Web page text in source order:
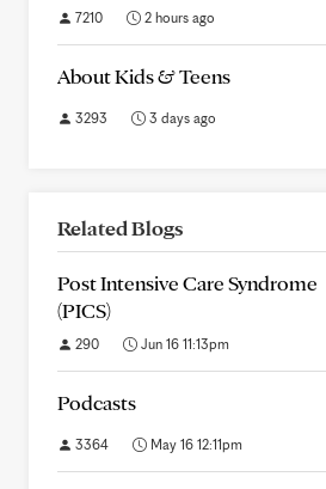
7210 2 hours ago
About Kids & Teens
3293 3 days ago
Related Blogs
Post Intensive Care Syndrome
(PICS)
290 Jun 16 11:13pm
Podcasts
3364 May 16 12:11pm